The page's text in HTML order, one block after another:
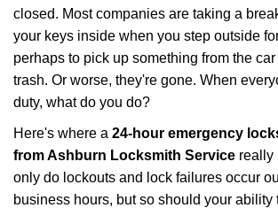
closed. Most companies are taking a
your keys inside when you step outside
perhaps to pick up something from the
trash. Or worse, they're gone. When
duty, what do you do?
Here's where a 24-hour emergency
from Ashburn Locksmith Service really
only do lockouts and lock failures occur
business hours, but so should your ability